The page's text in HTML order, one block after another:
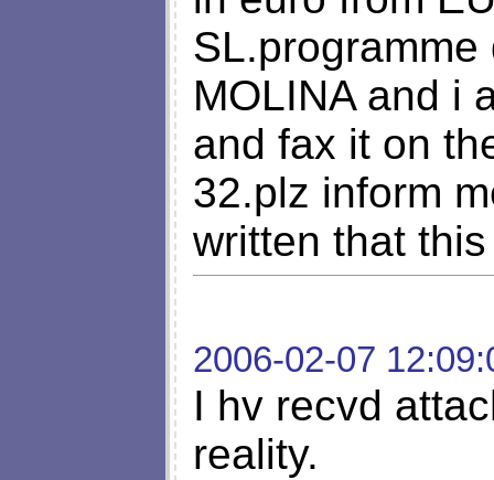
MOLINA and i
and fax it on
32.plz inform
written that
2006-02-07
I hv recvd
reality.